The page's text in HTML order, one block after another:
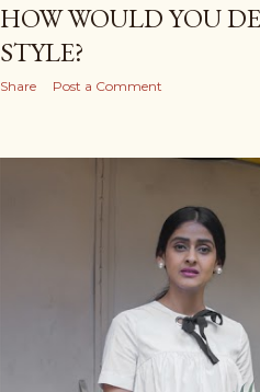
HOW WOULD YOU
STYLE?
Share Post a Comment